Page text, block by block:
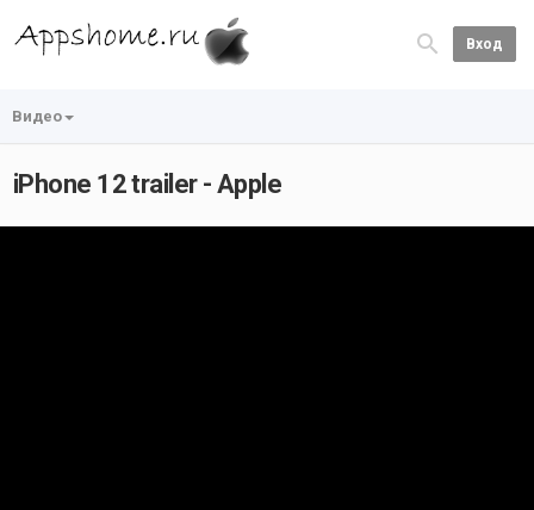
Вход
Видео
iPhone 12 trailer - Apple